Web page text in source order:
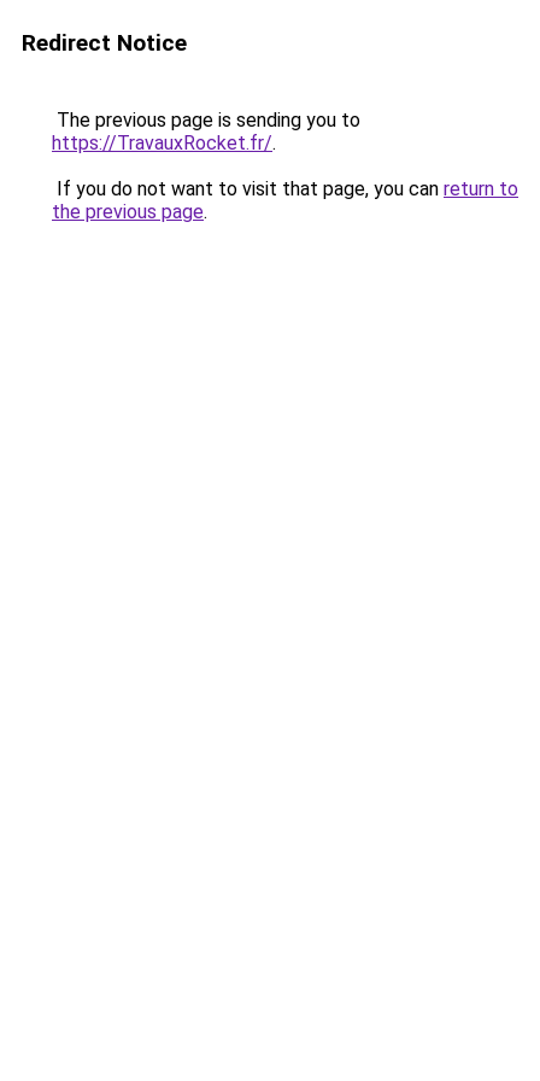
Redirect Notice
The previous page is sending you to
https://TravauxRocket.fr/.
If you do not want to visit that page, you can return to
the previous page.